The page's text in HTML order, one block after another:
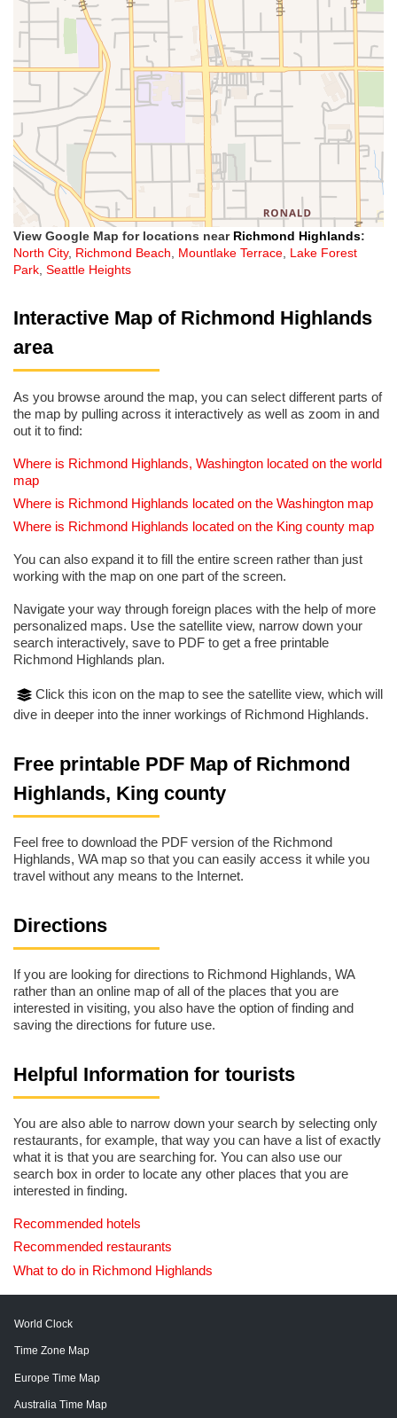
View Google Map for locations near Richmond Highlands:
North City, Richmond Beach, Mountlake Terrace, Lake Forest
Park, Seattle Heights
Interactive Map of Richmond Highlands
area
As you browse around the map, you can select different parts of
the map by pulling across it interactively as well as zoom in and
out it to find:
Where is Richmond Highlands, Washington located on the world
map
Where is Richmond Highlands located on the Washington map
Where is Richmond Highlands located on the King county map
You can also expand it to fill the entire screen rather than just
working with the map on one part of the screen.
Navigate your way through foreign places with the help of more
personalized maps. Use the satellite view, narrow down your
search interactively, save to PDF to get a free printable
Richmond Highlands plan.
Click this icon on the map to see the satellite view, which will
dive in deeper into the inner workings of Richmond Highlands.
Free printable PDF Map of Richmond
Highlands, King county
Feel free to download the PDF version of the Richmond
Highlands, WA map so that you can easily access it while you
travel without any means to the Internet.
Directions
If you are looking for directions to Richmond Highlands, WA
rather than an online map of all of the places that you are
interested in visiting, you also have the option of finding and
saving the directions for future use.
Helpful Information for tourists
You are also able to narrow down your search by selecting only
restaurants, for example, that way you can have a list of exactly
what it is that you are searching for. You can also use our
search box in order to locate any other places that you are
interested in finding.
Recommended hotels
Recommended restaurants
What to do in Richmond Highlands
World Clock
Time Zone Map
Europe Time Map
Australia Time Map